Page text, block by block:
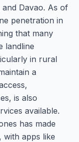
Davao. As of
penetration in
that many
landline
in rural
a
is also
available.
has made
with apps like